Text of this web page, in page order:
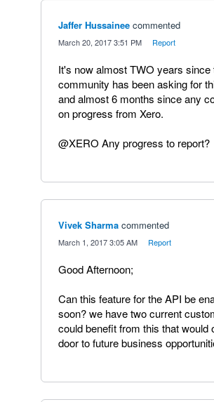
Jaffer Hussainee commented
March 20, 2017 3:51 PM Report
It's now almost TWO years since
community has been asking for
and almost 6 months since any
on progress from Xero.
@XERO Any progress to report?
Vivek Sharma commented
March 1, 2017 3:05 AM Report
Good Afternoon;
Can this feature for the API be
soon? we have two current
could benefit from this that would
door to future business